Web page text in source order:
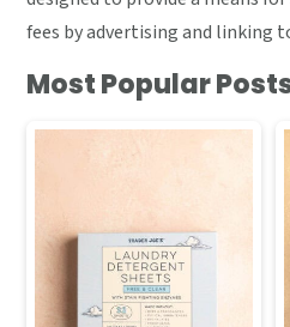
fees by advertising and linking
Most Popular